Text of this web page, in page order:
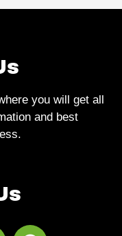
you will get all
and best